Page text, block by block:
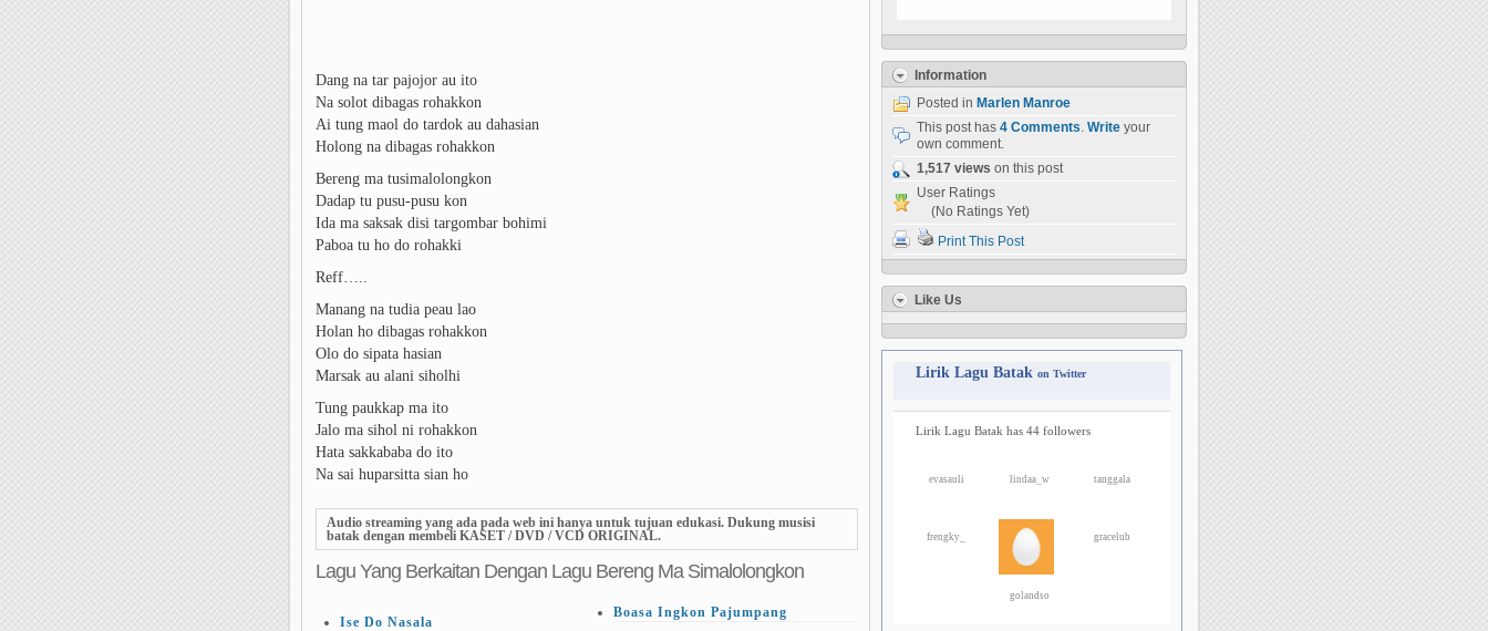
Dang na tar pajojor au ito
Na solot dibagas rohakkon
Ai tung maol do tardok au dahasian
Holong na dibagas rohakkon
Bereng ma tusimalolongkon
Dadap tu pusu-pusu kon
Ida ma saksak disi targombar bohimi
Paboa tu ho do rohakki
Reff…..
Manang na tudia peau lao
Holan ho dibagas rohakkon
Olo do sipata hasian
Marsak au alani siholhi
Tung paukkap ma ito
Jalo ma sihol ni rohakkon
Hata sakkababa do ito
Na sai huparsitta sian ho
Audio streaming yang ada pada web ini hanya untuk tujuan edukasi. Dukung musisi
batak dengan membeli KASET / DVD / VCD ORIGINAL.
Lagu Yang Berkaitan Dengan Lagu Bereng Ma Simalolongkon
Ise Do Nasala
Boasa Ingkon Pajumpang
Information
Posted in Marlen Manroe
This post has 4 Comments. Write your
own comment.
1,517 views on this post
User Ratings
(No Ratings Yet)
Print This Post
Like Us
Lirik Lagu Batak on Twitter
Lirik Lagu Batak has 44 followers
evasauli lindaa_w tanggala
frengky_
golandso
gracelub